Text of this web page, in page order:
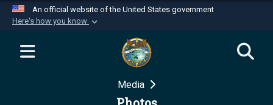
An official website of the United States government
Here's how you know
Official websites use .mil
website belongs to an official U.S.
Department of Defense organization in the United
Media